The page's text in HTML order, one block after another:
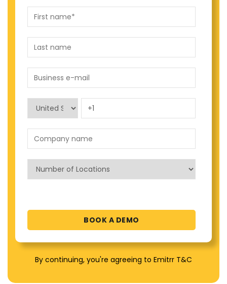
By continuing, you're agreeing to Emitrr T&C